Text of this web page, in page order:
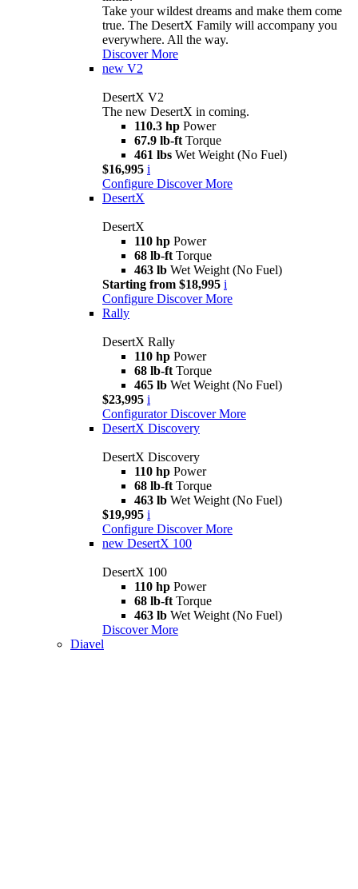
Take your wildest dreams and make them come
true. The DesertX Family will accompany you
everywhere. All the way.
Discover More
new V2
DesertX V2
The new DesertX in coming.
110.3 hp Power
67.9 lb-ft Torque
461 lbs Wet Weight (No Fuel)
$16,995 i
Configure Discover More
DesertX
DesertX
110 hp Power
68 lb-ft Torque
463 lb Wet Weight (No Fuel)
Starting from $18,995 i
Configure Discover More
Rally
DesertX Rally
110 hp Power
68 lb-ft Torque
465 lb Wet Weight (No Fuel)
$23,995 i
Configurator Discover More
DesertX Discovery
DesertX Discovery
110 hp Power
68 lb-ft Torque
463 lb Wet Weight (No Fuel)
$19,995 i
Configure Discover More
new DesertX 100
DesertX 100
110 hp Power
68 lb-ft Torque
463 lb Wet Weight (No Fuel)
Discover More
Diavel